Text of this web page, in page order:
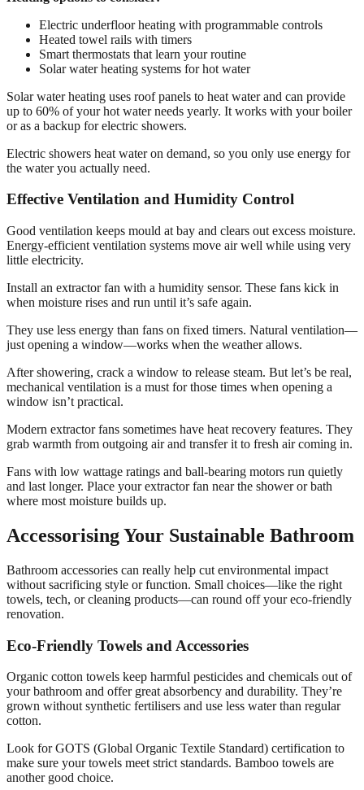
Electric underfloor heating with programmable controls
Heated towel rails with timers
Smart thermostats that learn your routine
Solar water heating systems for hot water
Solar water heating uses roof panels to heat water and can provide
up to 60% of your hot water needs yearly. It works with your boiler
or as a backup for electric showers.
Electric showers heat water on demand, so you only use energy for
the water you actually need.
Effective Ventilation and Humidity Control
Good ventilation keeps mould at bay and clears out excess moisture.
Energy-efficient ventilation systems move air well while using very
little electricity.
Install an extractor fan with a humidity sensor. These fans kick in
when moisture rises and run until it’s safe again.
They use less energy than fans on fixed timers. Natural ventilation—
just opening a window—works when the weather allows.
After showering, crack a window to release steam. But let’s be real,
mechanical ventilation is a must for those times when opening a
window isn’t practical.
Modern extractor fans sometimes have heat recovery features. They
grab warmth from outgoing air and transfer it to fresh air coming in.
Fans with low wattage ratings and ball-bearing motors run quietly
and last longer. Place your extractor fan near the shower or bath
where most moisture builds up.
Accessorising Your Sustainable Bathroom
Bathroom accessories can really help cut environmental impact
without sacrificing style or function. Small choices—like the right
towels, tech, or cleaning products—can round off your eco-friendly
renovation.
Eco-Friendly Towels and Accessories
Organic cotton towels keep harmful pesticides and chemicals out of
your bathroom and offer great absorbency and durability. They’re
grown without synthetic fertilisers and use less water than regular
cotton.
Look for GOTS (Global Organic Textile Standard) certification to
make sure your towels meet strict standards. Bamboo towels are
another good choice.